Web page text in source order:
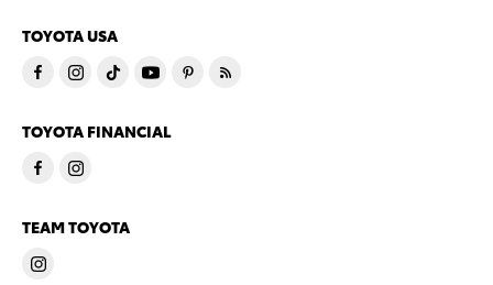
TOYOTA USA
TOYOTA FINANCIAL
TEAM TOYOTA